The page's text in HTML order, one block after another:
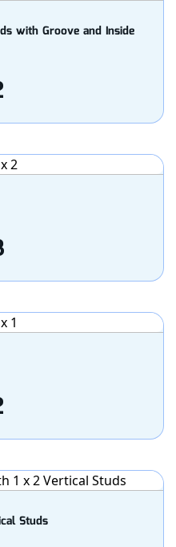
with Groove and Inside
Studs